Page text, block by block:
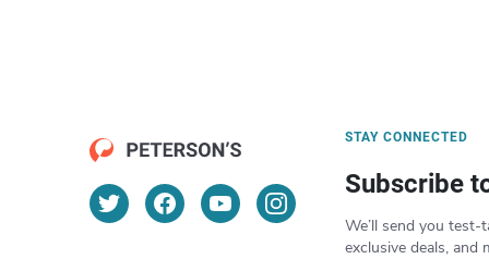
STAY CONNECTED
Subscribe
We’ll send you test-
exclusive deals, and